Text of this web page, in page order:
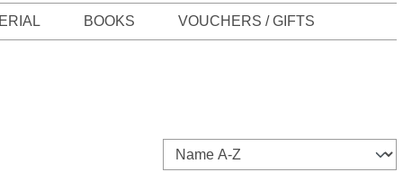
BOOKS VOUCHERS / GIFTS